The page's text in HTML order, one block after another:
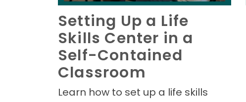
Setting Up a Life
Skills Center in a
Self-Contained
Classroom
Learn how to set up a life skills